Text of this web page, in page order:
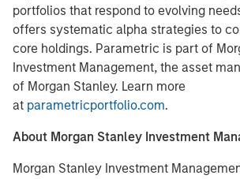
portfolios that respond to evolving
offers systematic alpha strategies to
core holdings. Parametric is part of
Investment Management, the asset
of Morgan Stanley. Learn more
at parametricportfolio.com.
About Morgan Stanley Investment
Morgan Stanley Investment